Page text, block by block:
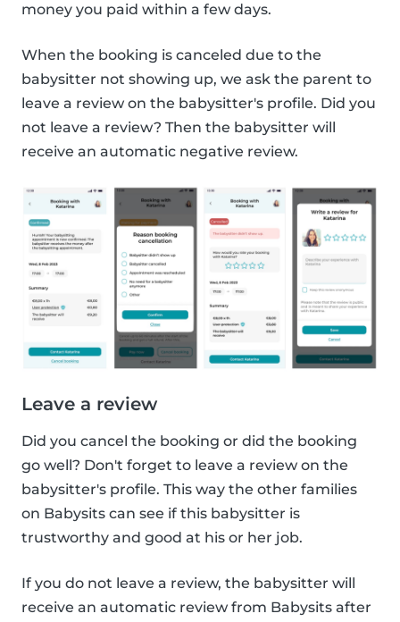
money you paid within a few days.
When the booking is canceled due to the
babysitter not showing up, we ask the parent to
leave a review on the babysitter's profile. Did you
not leave a review? Then the babysitter will
receive an automatic negative review.
Leave a review
Did you cancel the booking or did the booking
go well? Don't forget to leave a review on the
babysitter's profile. This way the other families
on Babysits can see if this babysitter is
trustworthy and good at his or her job.
If you do not leave a review, the babysitter will
receive an automatic review from Babysits after